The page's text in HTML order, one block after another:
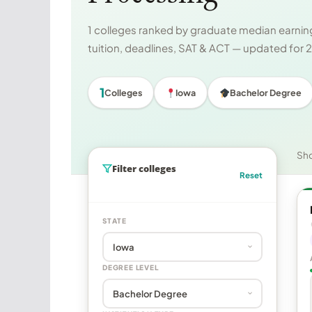
1 colleges ranked by graduate median
tuition, deadlines, SAT & ACT — updated for
1Colleges Iowa Bachelor Degree
Filter colleges
Reset
STATE
DEGREE LEVEL